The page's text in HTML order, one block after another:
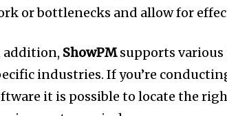
or bottlenecks and allow for
addition, ShowPMsupports various
industries. If you’re
it is possible to locate the